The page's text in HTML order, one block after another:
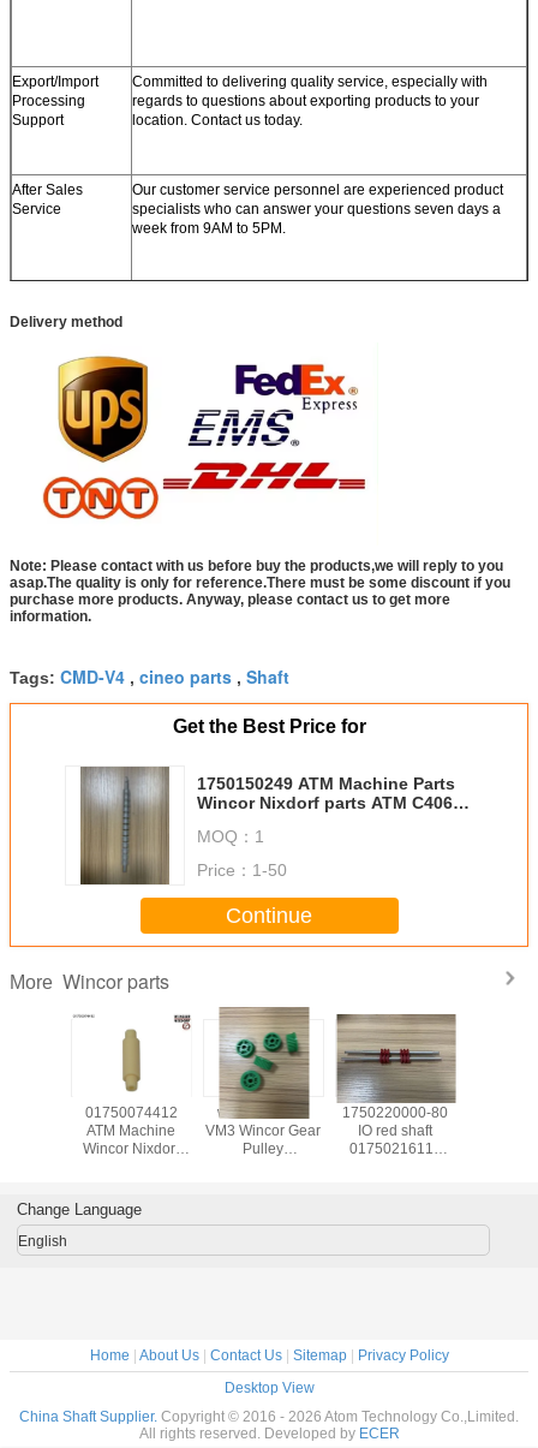
Export/Import
Processing
Support
Committed to delivering quality service, especially with
regards to questions about exporting products to your
location. Contact us today.
After Sales
Service
Our customer service personnel are experienced product
specialists who can answer your questions seven days a
week from 9AM to 5PM.
Delivery method
Note: Please contact with us before buy the products,we will reply to you
asap.The quality is only for reference.There must be some discount if you
purchase more products. Anyway, please contact us to get more
information.
Tags: CMD-V4 , cineo parts , Shaft
Get the Best Price for
1750150249 ATM Machine Parts
Wincor Nixdorf parts ATM C4060
Rollers used on Banknote move
CWAA 1750150249
MOQ： 1
Price： 1-50
Continue
More Wincor parts
01750074412
ATM Machine
Wincor Nixdorf
Module,DM pin
1750337480 IN
1750074412
wicnor CCDM
VM3 Wincor Gear
Pulley
Receiving Issuing
1750220000-80
IO red shaft
01750216115
output Module
crs-m
Change Language
English
Home About Us| Contact Us| Sitemap|
Privacy Policy
Desktop View
China Shaft Supplier. Copyright © 2016 - 2026 Atom Technology Co.,Limited.
All rights reserved. Developed by ECER